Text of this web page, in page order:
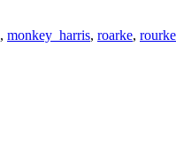
, monkey_harris, roarke, rourke